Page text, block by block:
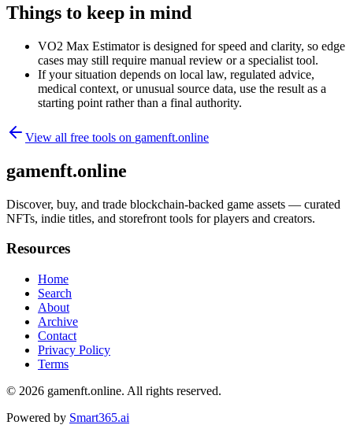
Things to keep in mind
VO2 Max Estimator is designed for speed and clarity, so edge
cases may still require manual review or a specialist tool.
If your situation depends on local law, regulated advice,
medical context, or unusual source data, use the result as a
starting point rather than a final authority.
View all free tools on gamenft.online
gamenft.online
Discover, buy, and trade blockchain-backed game assets — curated
NFTs, indie titles, and storefront tools for players and creators.
Resources
Home
Search
About
Archive
Contact
Privacy Policy
Terms
© 2026 gamenft.online. All rights reserved.
Powered by Smart365.ai